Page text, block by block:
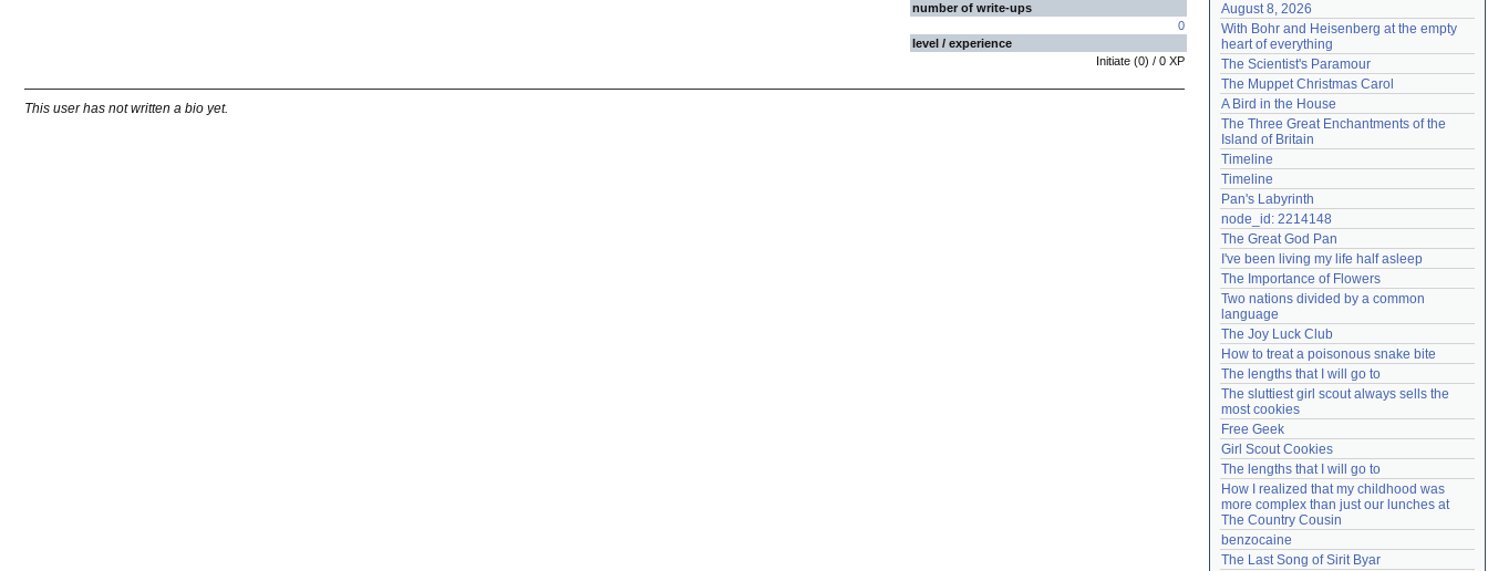
number of write-ups
0
level / experience
Initiate (0) / 0 XP
This user has not written a bio yet.
Remember me
Login
Lost password?
Create an account
Need help?accounthelp@everything2.com
August 8, 2026
With Bohr and Heisenberg at the empty
heart of everything
The Scientist's Paramour
The Muppet Christmas Carol
A Bird in the House
The Three Great Enchantments of the
Island of Britain
Timeline
Timeline
Pan's Labyrinth
node_id: 2214148
The Great God Pan
I've been living my life half asleep
The Importance of Flowers
Two nations divided by a common
language
The Joy Luck Club
How to treat a poisonous snake bite
The lengths that I will go to
The sluttiest girl scout always sells the
most cookies
Free Geek
Girl Scout Cookies
The lengths that I will go to
How I realized that my childhood was
more complex than just our lunches at
The Country Cousin
benzocaine
The Last Song of Sirit Byar